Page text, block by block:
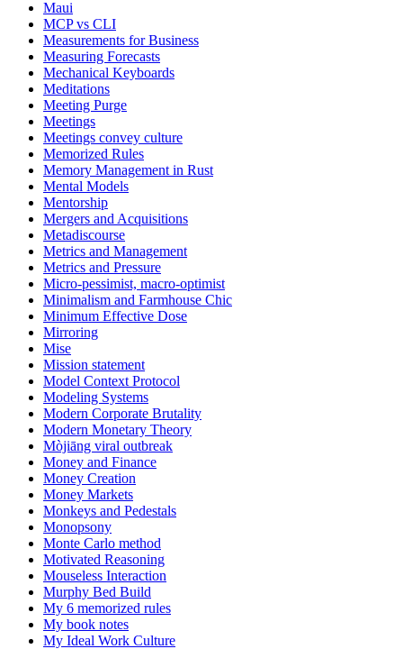
Maui
MCP vs CLI
Measurements for Business
Measuring Forecasts
Mechanical Keyboards
Meditations
Meeting Purge
Meetings
Meetings convey culture
Memorized Rules
Memory Management in Rust
Mental Models
Mentorship
Mergers and Acquisitions
Metadiscourse
Metrics and Management
Metrics and Pressure
Micro-pessimist, macro-optimist
Minimalism and Farmhouse Chic
Minimum Effective Dose
Mirroring
Mise
Mission statement
Model Context Protocol
Modeling Systems
Modern Corporate Brutality
Modern Monetary Theory
Mòjiāng viral outbreak
Money and Finance
Money Creation
Money Markets
Monkeys and Pedestals
Monopsony
Monte Carlo method
Motivated Reasoning
Mouseless Interaction
Murphy Bed Build
My 6 memorized rules
My book notes
My Ideal Work Culture